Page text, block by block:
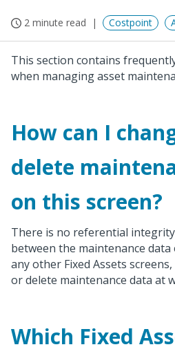
2 minute read Costpoint
This section contains
when managing asset
How can I
delete
on this screen?
There is no referential
between the maintenance data
any other Fixed Assets
or delete maintenance data at
Which Fixed